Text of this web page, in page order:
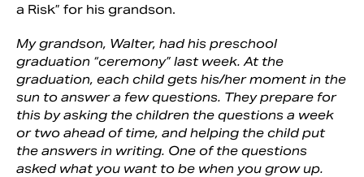
a Risk” for his grandson.
My grandson, Walter, had his preschool
graduation “ceremony” last week. At the
graduation, each child gets his/her moment in the
sun to answer a few questions. They prepare for
this by asking the children the questions a week
or two ahead of time, and helping the child put
the answers in writing. One of the questions
asked what you want to be when you grow up.